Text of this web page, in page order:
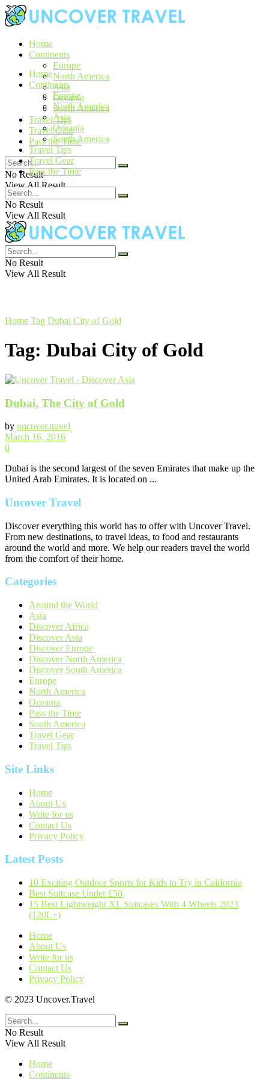
Home
Continents
Europe
North America
Asia
Oceania
South America
Travel Tips
Travel Gear
Pass the Time
No Result
View All Result
Home
Continents
Europe
North America
Asia
Oceania
South America
Travel Tips
Travel Gear
Pass the Time
No Result
View All Result
No Result
View All Result
Home Tag Dubai City of Gold
Tag: Dubai City of Gold
Dubai, The City of Gold
by uncover.travel
March 16, 2016
0
Dubai is the second largest of the seven Emirates that make up the
United Arab Emirates. It is located on ...
Uncover Travel
Discover everything this world has to offer with Uncover Travel.
From new destinations, to travel ideas, to food and restaurants
around the world and more. We help our readers travel the world
from the comfort of their home.
Categories
Around the World
Asia
Discover Africa
Discover Asia
Discover Europe
Discover North America
Discover South America
Europe
North America
Oceania
Pass the Time
South America
Travel Gear
Travel Tips
Site Links
Home
About Us
Write for us
Contact Us
Privacy Policy
Latest Posts
10 Exciting Outdoor Sports for Kids to Try in California
Best Suitcase Under £50
15 Best Lightweight XL Suitcases With 4 Wheels 2023
(120L+)
Home
About Us
Write for us
Contact Us
Privacy Policy
© 2023 Uncover.Travel
No Result
View All Result
Home
Continents